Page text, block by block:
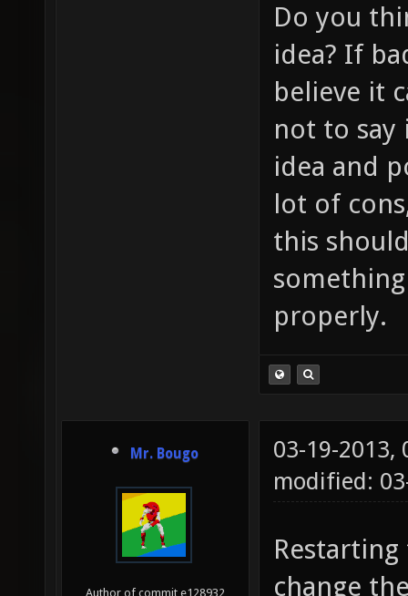
Do you
idea? If
believe it
not to say
idea and
lot of
this
properly.
Mr. Bougo
Author of commit e128932
03-19-2013,
modified:
change